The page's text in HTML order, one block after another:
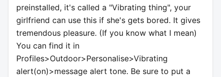
preinstalled, it's called a "Vibrating thing", your
girlfriend can use this if she's gets bored. It gives
tremendous pleasure. (If you know what I mean)
You can find it in
Profiles>Outdoor>Personalise>Vibrating
alert(on)>message alert tone. Be sure to put a